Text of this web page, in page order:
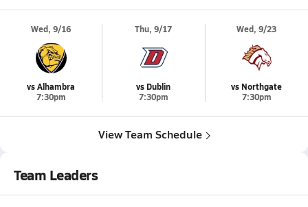
Wed, 9/16
vs Alhambra
7:30pm
Thu, 9/17
vs Dublin
7:30pm
Wed, 9/23
vs Northgate
7:30pm
View Team Schedule
Team Leaders